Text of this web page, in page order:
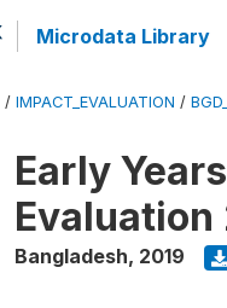
Microdata Library
/ IMPACT_EVALUATION /
Early
Evaluation
Bangladesh, 2019